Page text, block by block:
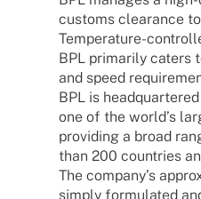
customs clearance
Tempe­ra­­ture-
BPL prima­rily caters
and speed
BPL is
one of the worl­d’s
provi­ding a broad
than 200 count­ries
The company’s
simply formu­la­ted